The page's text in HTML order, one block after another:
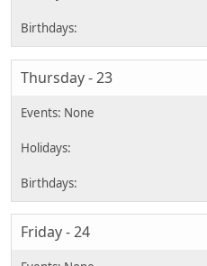
Thursday - 23
Friday - 24